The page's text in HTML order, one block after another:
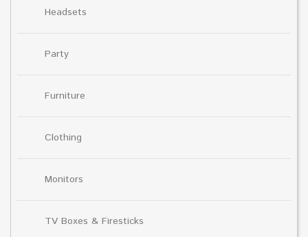
Headsets
Party
Furniture
Clothing
Monitors
TV Boxes & Firesticks